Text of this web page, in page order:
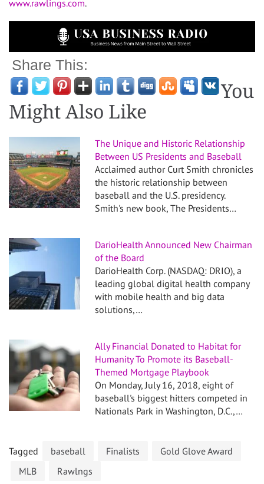
www.rawlings.com.
Share This:
You
Might Also Like
The Unique and Historic Relationship
Between US Presidents and Baseball
Acclaimed author Curt Smith chronicles
the historic relationship between
baseball and the U.S. presidency.
Smith's new book, The Presidents…
DarioHealth Announced New Chairman
of the Board
DarioHealth Corp. (NASDAQ: DRIO), a
leading global digital health company
with mobile health and big data
solutions,…
Ally Financial Donated to Habitat for
Humanity To Promote its Baseball-
Themed Mortgage Playbook
On Monday, July 16, 2018, eight of
baseball's biggest hitters competed in
Nationals Park in Washington, D.C.,…
Tagged baseball Finalists
Gold Glove Award
MLB
Rawlngs